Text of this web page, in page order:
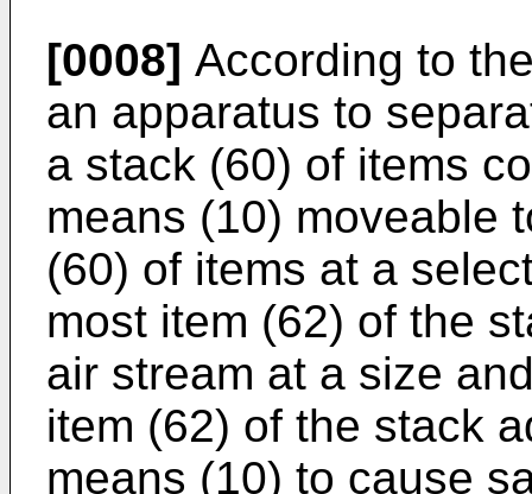
[0008] According to
an apparatus to
a stack (60) of items
means (10) moveable
(60) of items at a
most item (62) of the
air stream at a size
item (62) of the stack
means (10) to cause